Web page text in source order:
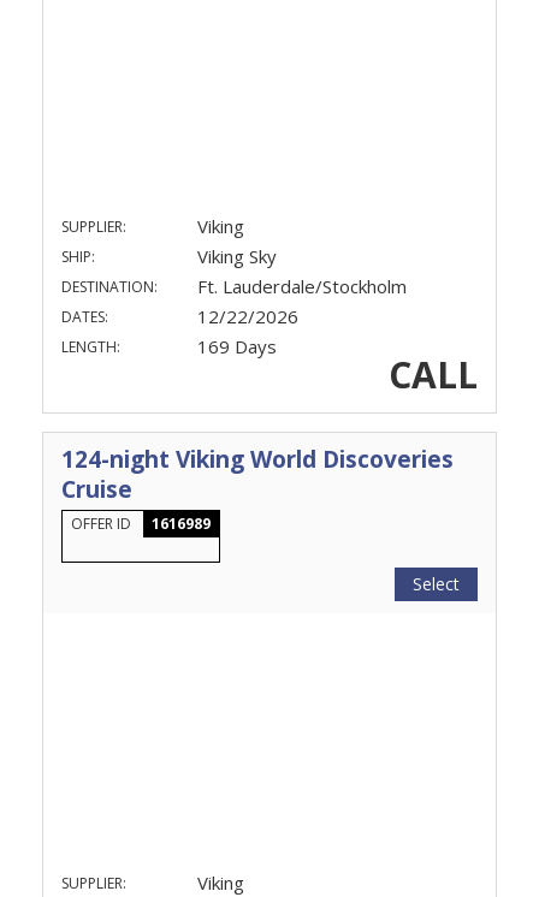
SUPPLIER: Viking
SHIP: Viking Sky
DESTINATION: Ft. Lauderdale/Stockholm
DATES: 12/22/2026
LENGTH: 169 Days
CALL
124-night Viking World Discoveries
Cruise
OFFER ID 1616989
Select
SUPPLIER: Viking